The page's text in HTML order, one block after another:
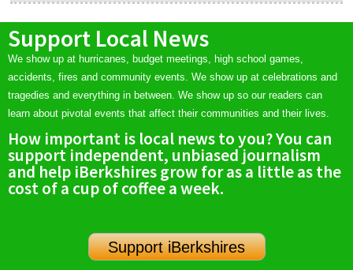
Support Local News
We show up at hurricanes, budget meetings, high school games,
accidents, fires and community events. We show up at celebrations and
tragedies and everything in between. We show up so our readers can
learn about pivotal events that affect their communities and their lives.
How important is local news to you? You can
support independent, unbiased journalism
and help iBerkshires grow for as a little as the
cost of a cup of coffee a week.
Support iBerkshires